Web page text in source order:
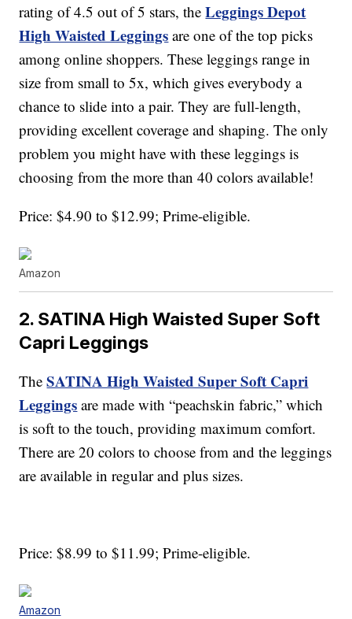
rating of 4.5 out of 5 stars, theLeggings Depot
High Waisted Leggings are one of the top picks
among online shoppers. These leggings range in
size from small to 5x, which gives everybody a
chance to slide into a pair. They are full-length,
providing excellent coverage and shaping. The only
problem you might have with these leggings is
choosing from the more than 40 colors available!
Price: $4.90 to $12.99; Prime-eligible.
Amazon
2. SATINA High Waisted Super Soft
Capri Leggings
TheSATINA High Waisted Super Soft Capri
Leggings are made with “peachskin fabric,” which
is soft to the touch, providing maximum comfort.
There are 20 colors to choose from and the leggings
are available in regular and plus sizes.
Price: $8.99 to $11.99; Prime-eligible.
Amazon